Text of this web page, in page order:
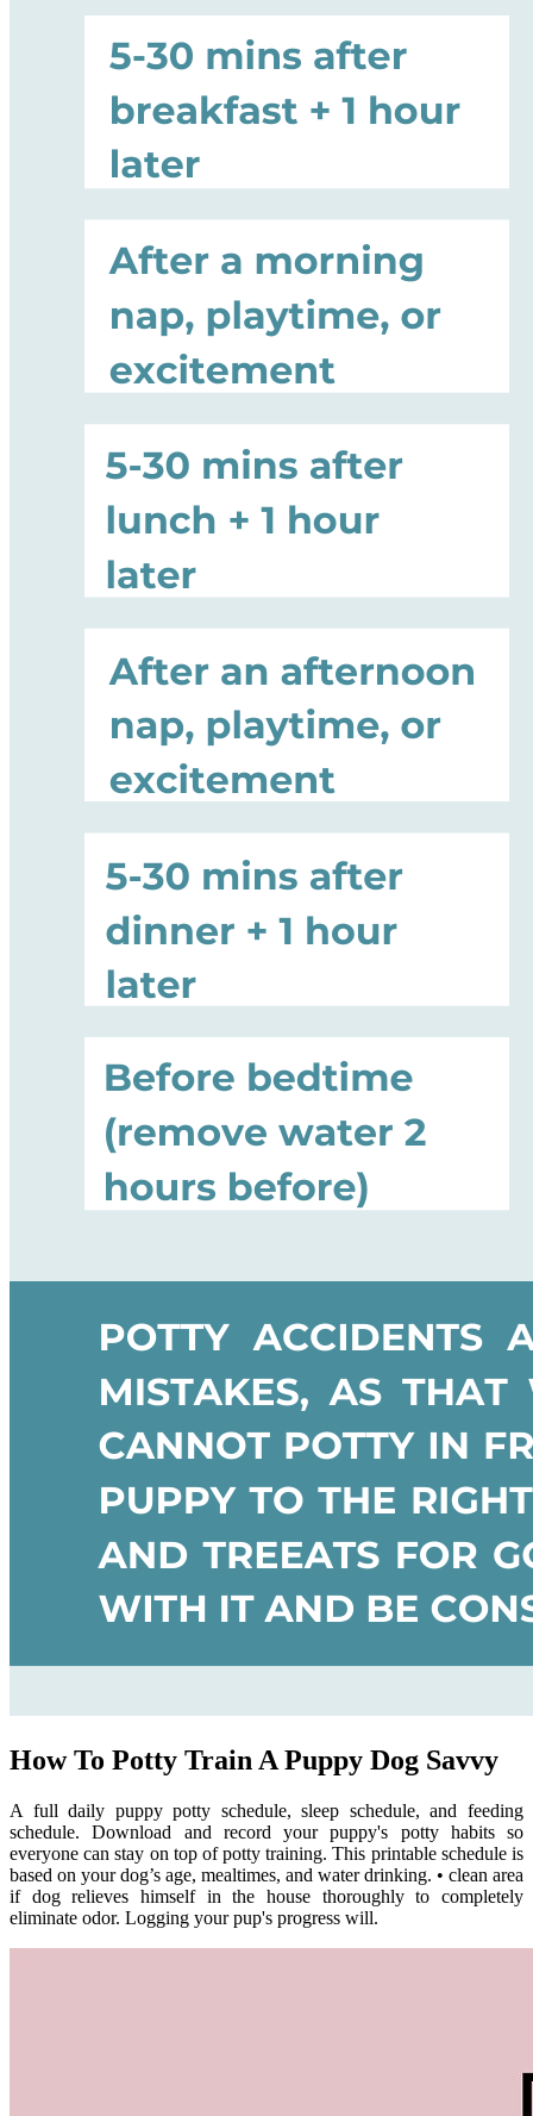
How To Potty Train A Puppy Dog Savvy
A full daily puppy potty schedule, sleep schedule, and feeding
schedule. Download and record your puppy's potty habits so
everyone can stay on top of potty training. This printable schedule is
based on your dog’s age, mealtimes, and water drinking. • clean area
if dog relieves himself in the house thoroughly to completely
eliminate odor. Logging your pup's progress will.